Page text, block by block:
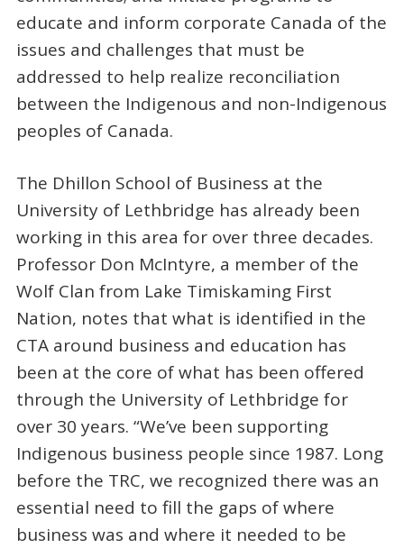
educate and inform corporate Canada of the
issues and challenges that must be
addressed to help realize reconciliation
between the Indigenous and non-Indigenous
peoples of Canada.
The Dhillon School of Business at the
University of Lethbridge has already been
working in this area for over three decades.
Professor Don McIntyre, a member of the
Wolf Clan from Lake Timiskaming First
Nation, notes that what is identified in the
CTA around business and education has
been at the core of what has been offered
through the University of Lethbridge for
over 30 years. “We’ve been supporting
Indigenous business people since 1987. Long
before the TRC, we recognized there was an
essential need to fill the gaps of where
business was and where it needed to be